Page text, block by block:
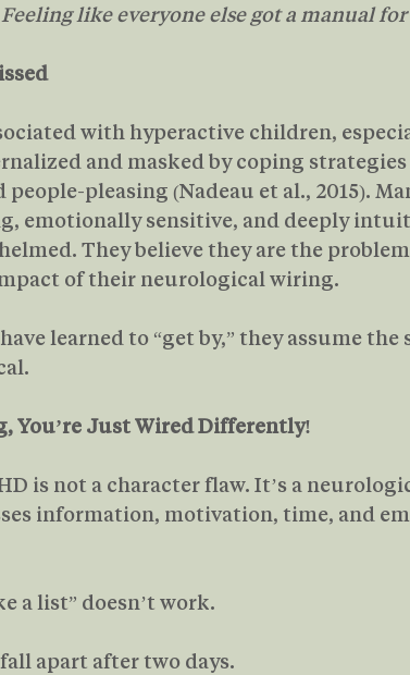
like everyone else got a manual
with hyperactive children,
and masked by coping
pleasing (Nadeau et al., 2015).
emotionally sensitive, and deeply
They believe they are the
of their neurological wiring.
learned to “get by,” they assume
You’re Just Wired Differently!
is not a character flaw. It’s a
information, motivation, time, and
a list” doesn’t work.
apart after two days.